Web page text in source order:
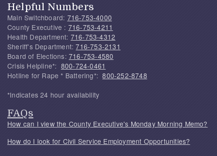
Helpful Numbers
Main Switchboard: 716-753-4000
County Executive : 716-753-4211
Health Department: 716-753-4312
Sheriff's Department:716-753-2131
Board of Elections: 716-753-4580
Crisis Helpline*: 800-724-0461
Hotline for Rape * Battering*:800-252-8748
*Indicates 24 hour availability
FAQs
How can I view the County Executive's Monday Morning Memo?
How do I look for Civil Service Employment Opportunities?